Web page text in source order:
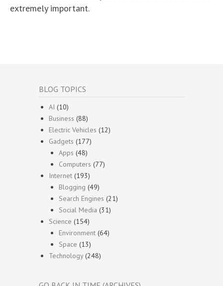
extremely important.
BLOG TOPICS
AI (10)
Business (88)
Electric Vehicles (12)
Gadgets (177)
Apps (48)
Computers (77)
Internet (193)
Blogging (49)
Search Engines (21)
Social Media (31)
Science (154)
Environment (64)
Space (13)
Technology(248)